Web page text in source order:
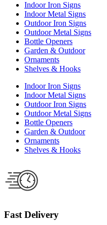
Indoor Iron Signs
Indoor Metal Signs
Outdoor Iron Signs
Outdoor Metal Signs
Bottle Openers
Garden & Outdoor
Ornaments
Shelves & Hooks
Indoor Iron Signs
Indoor Metal Signs
Outdoor Iron Signs
Outdoor Metal Signs
Bottle Openers
Garden & Outdoor
Ornaments
Shelves & Hooks
Fast Delivery